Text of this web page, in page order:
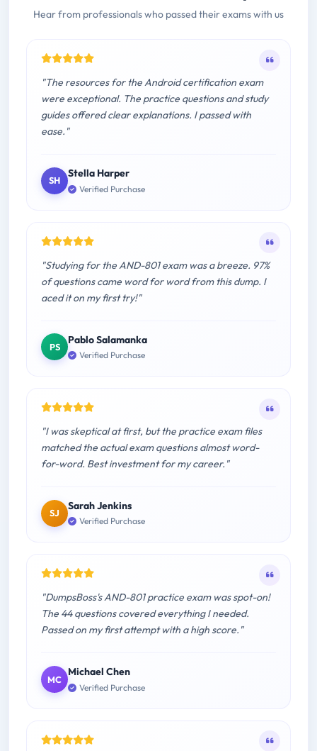
Hear from professionals who passed their exams with us
"The resources for the Android certification exam
were exceptional. The practice questions and study
guides offered clear explanations. I passed with
ease."
SH
Stella Harper
Verified Purchase
"Studying for the AND-801 exam was a breeze. 97%
of questions came word for word from this dump. I
aced it on my first try!"
PS
Pablo Salamanka
Verified Purchase
"I was skeptical at first, but the practice exam files
matched the actual exam questions almost word-
for-word. Best investment for my career."
SJ
Sarah Jenkins
Verified Purchase
"DumpsBoss's AND-801 practice exam was spot-on!
The 44 questions covered everything I needed.
Passed on my first attempt with a high score."
MC
Michael Chen
Verified Purchase